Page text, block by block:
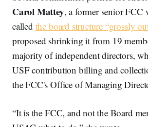
Carol Mattey, a former senior
called the board structure “grossly
proposed shrinking it from 19
majority of independent directors,
USF contribution billing and
the FCC's Office of Managing
“It is the FCC, and not the Board